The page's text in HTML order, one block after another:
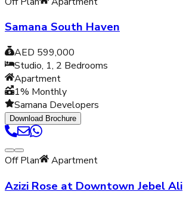
Samana South Haven
AED 599,000
Studio, 1, 2 Bedrooms
Apartment
1% Monthly
Samana Developers
Download Brochure
Off Plan Apartment
Azizi Rose at Downtown Jebel Ali